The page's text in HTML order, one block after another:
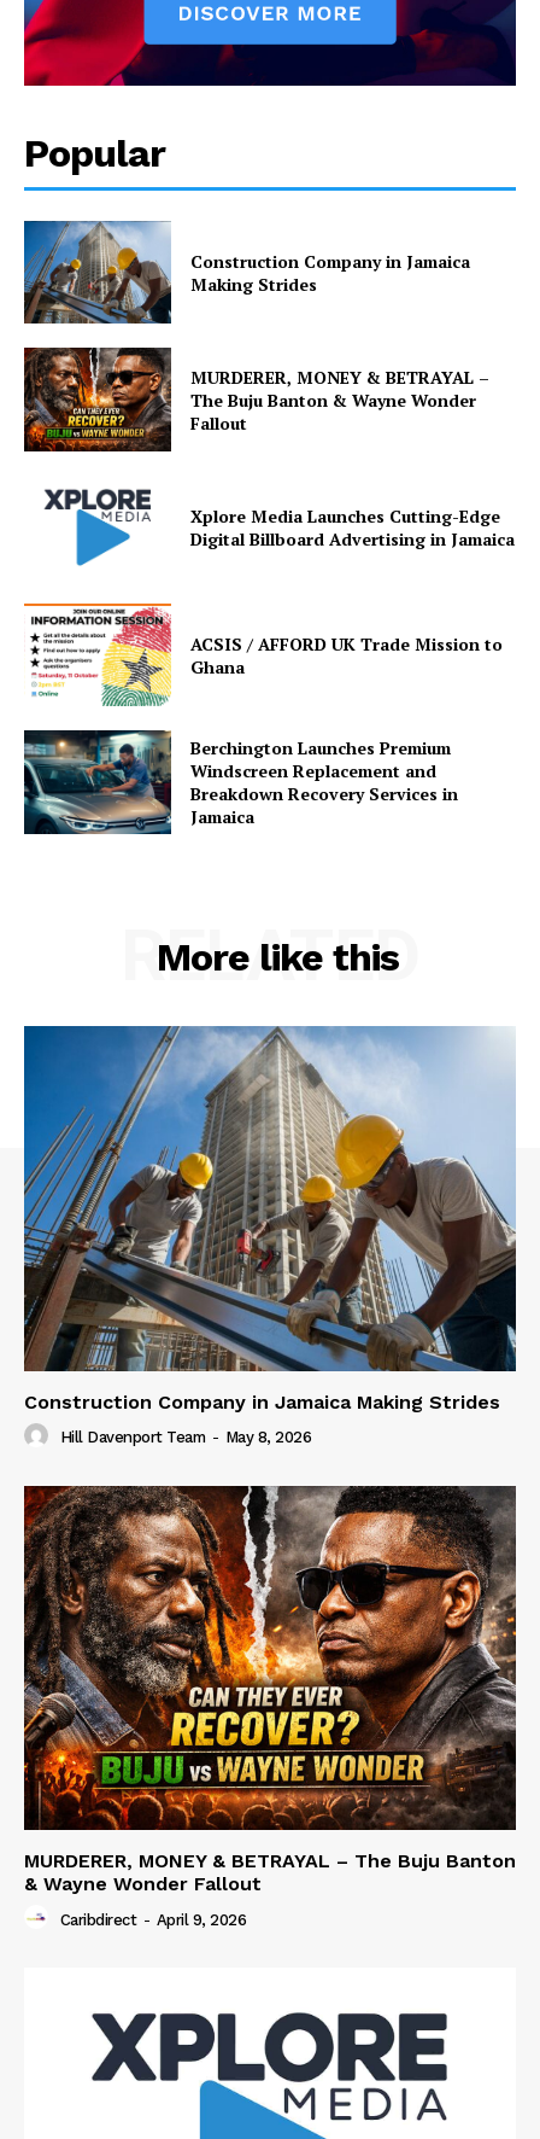
Popular
Construction Company in Jamaica
Making Strides
MURDERER, MONEY & BETRAYAL –
The Buju Banton & Wayne Wonder
Fallout
Xplore Media Launches Cutting-Edge
Digital Billboard Advertising in Jamaica
ACSIS / AFFORD UK Trade Mission to
Ghana
Berchington Launches Premium
Windscreen Replacement and
Breakdown Recovery Services in
Jamaica
More like this
RELATED
Construction Company in Jamaica Making Strides
Hill Davenport Team - May 8, 2026
MURDERER, MONEY & BETRAYAL – The Buju Banton
& Wayne Wonder Fallout
Caribdirect - April 9, 2026